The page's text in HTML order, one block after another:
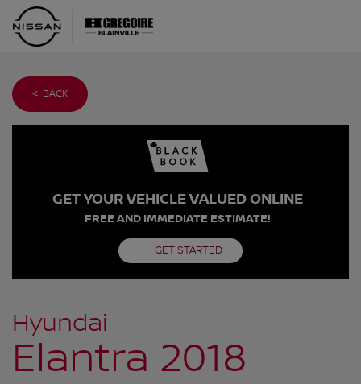
< BACK
GET YOUR VEHICLE VALUED ONLINE
FREE AND IMMEDIATE ESTIMATE!
GET STARTED
Hyundai
Elantra 2018